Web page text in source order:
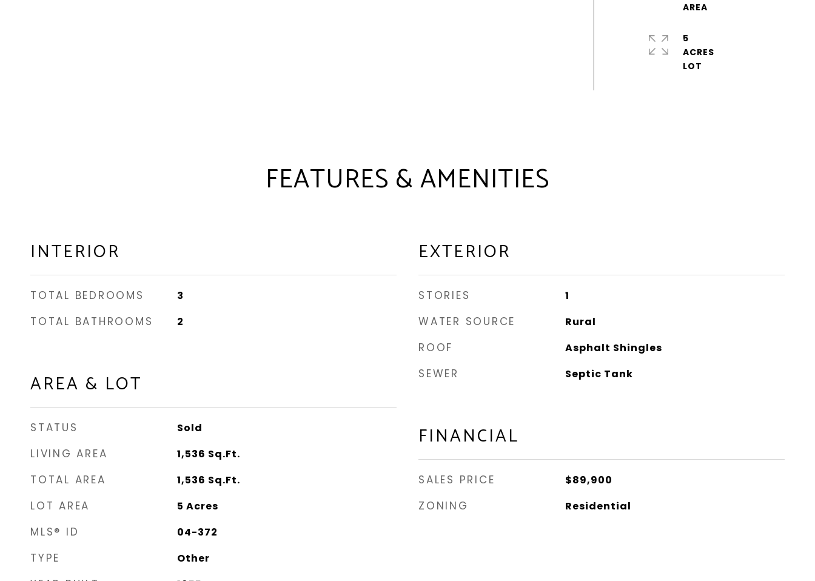
5
ACRES
FEATURES & AMENITIES
INTERIOR
TOTAL BEDROOMS 3
TOTAL BATHROOMS 2
AREA & LOT
STATUS Sold
LIVING AREA 1,536 Sq.Ft.
TOTAL AREA 1,536 Sq.Ft.
LOT AREA 5 Acres
MLS® ID 04-372
TYPE Other
EXTERIOR
STORIES 1
WATER SOURCE Rural
ROOF Asphalt Shingles
SEWER Septic Tank
FINANCIAL
SALES PRICE $89,900
ZONING Residential